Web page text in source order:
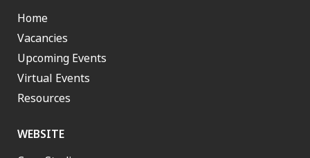
Home
Vacancies
Upcoming Events
Virtual Events
Resources
WEBSITE